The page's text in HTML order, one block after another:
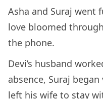
Asha and Suraj went
love bloomed
the phone.
Devi’s husband
absence, Suraj
left his wife to stay